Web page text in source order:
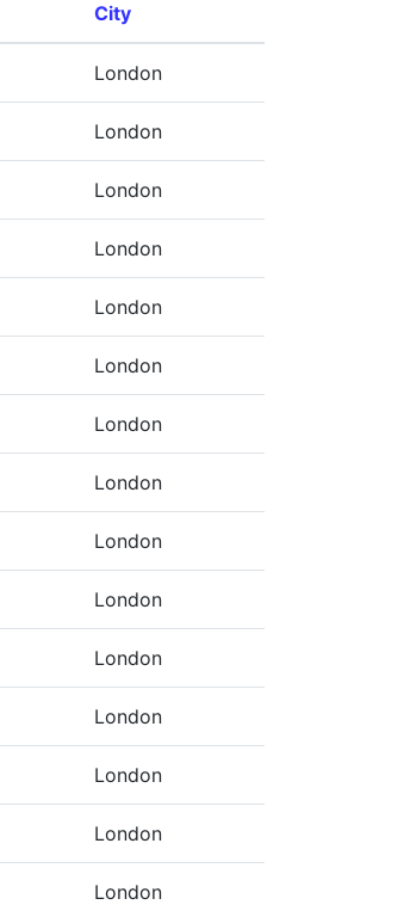
City
London
London
London
London
London
London
London
London
London
London
London
London
London
London
London